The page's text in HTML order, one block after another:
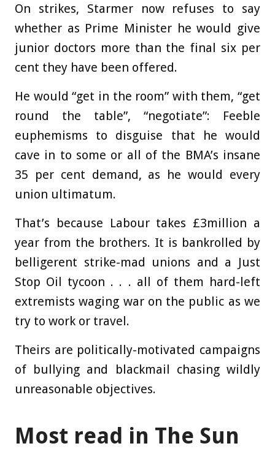
On strikes, Starmer now refuses to say
whether as Prime Minister he would give
junior doctors more than the final six per
cent they have been offered.
He would “get in the room” with them, “get
round the table”, “negotiate”: ­Feeble
euphemisms to disguise that he would
cave in to some or all of the BMA’s insane
35 per cent demand, as he would every
union ultimatum.
That’s because Labour takes £3million a
year from the brothers. It is bankrolled by
belligerent strike-mad unions and a Just
Stop Oil tycoon . . . all of them hard-left
extremists waging war on the public as we
try to work or travel.
Theirs are politically-motivated ­campaigns
of bullying and blackmail chasing wildly
unreasonable objectives.
Most read in The Sun